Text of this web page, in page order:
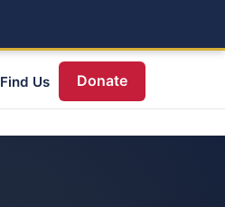
Find Us Donate